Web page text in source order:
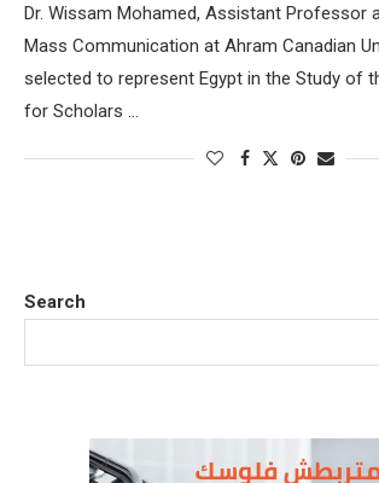
Dr. Wissam Mohamed, Assistant Professor
Mass Communication at Ahram Canadian
selected to represent Egypt in the Study of
for Scholars …
Search